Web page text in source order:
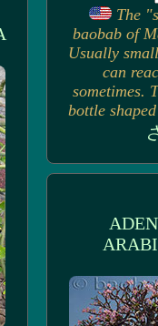
The
baobab of
Usually
can
sometimes.
bottle